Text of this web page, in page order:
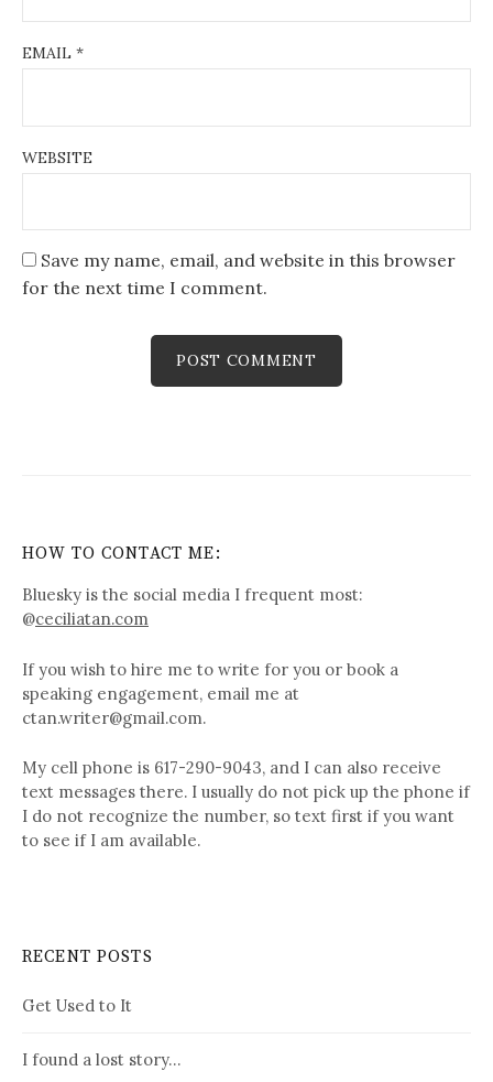
EMAIL *
WEBSITE
Save my name, email, and website in this browser
for the next time I comment.
HOW TO CONTACT ME:
Bluesky is the social media I frequent most:
@ceciliatan.com
If you wish to hire me to write for you or book a
speaking engagement, email me at
ctan.writer@gmail.com.
My cell phone is 617-290-9043, and I can also receive
text messages there. I usually do not pick up the phone if
I do not recognize the number, so text first if you want
to see if I am available.
RECENT POSTS
Get Used to It
I found a lost story…